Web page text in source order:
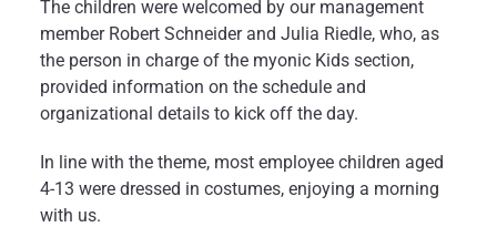
The children were welcomed by our management
member Robert Schneider and Julia Riedle, who, as
the person in charge of the myonic Kids section,
provided information on the schedule and
organizational details to kick off the day.
In line with the theme, most employee children aged
4-13 were dressed in costumes, enjoying a morning
with us.